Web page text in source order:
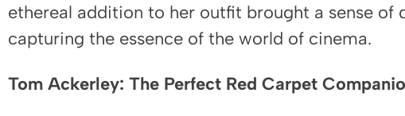
ethereal addition to her outfit brought a sense of
capturing the essence of the world of cinema.
Tom Ackerley: The Perfect Red Carpet